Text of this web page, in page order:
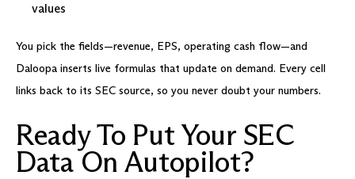
values
You pick the fields—revenue, EPS, operating cash flow—and
Daloopa inserts live formulas that update on demand. Every cell
links back to its SEC source, so you never doubt your numbers.
Ready To Put Your SEC
Data On Autopilot?